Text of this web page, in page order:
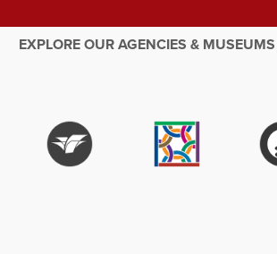
EXPLORE OUR AGENCIES &